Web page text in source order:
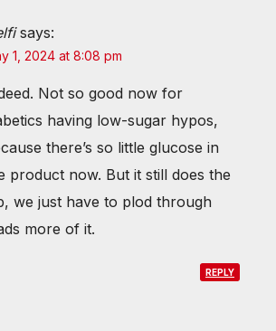
says:
1, 2024 at 8:08 pm
Not so good now for
having low-sugar hypos,
there’s so little glucose in
product now. But it still does the
we just have to plod through
more of it.
REPLY